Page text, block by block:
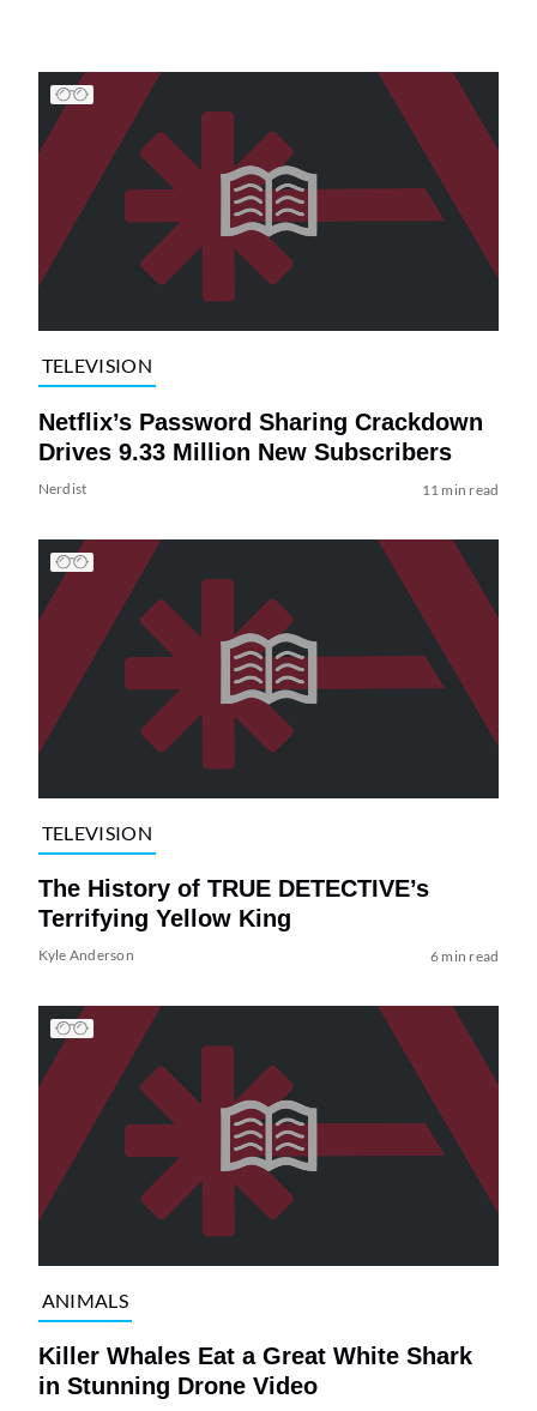
TELEVISION
Netflix’s Password Sharing Crackdown
Drives 9.33 Million New Subscribers
Nerdist 11 min read
TELEVISION
The History of TRUE DETECTIVE’s
Terrifying Yellow King
Kyle Anderson 6 min read
ANIMALS
Killer Whales Eat a Great White Shark
in Stunning Drone Video